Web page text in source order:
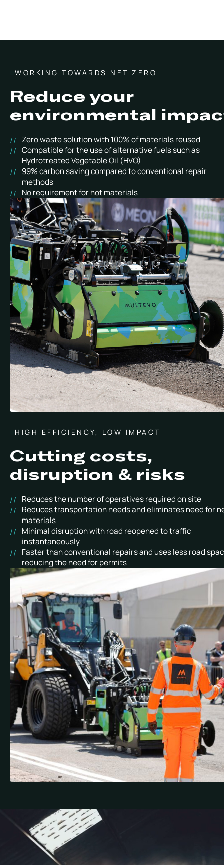
WORKING TOWARDS NET ZERO
Reduce your
environmental
Zero waste solution with 100% of materials reused
Compatible for the use of alternative fuels such as
Hydrotreated Vegetable Oil (HVO)
99% carbon saving compared to conventional repair
methods
No requirement for hot materials
HIGH EFFICIENCY, LOW IMPACT
Cutting costs,
disruption & risks
Reduces the number of operatives required on site
Reduces transportation needs and eliminates need for
materials
Minimal disruption with road reopened to traffic
instantaneously
Faster than conventional repairs and uses less road
reducing the need for permits